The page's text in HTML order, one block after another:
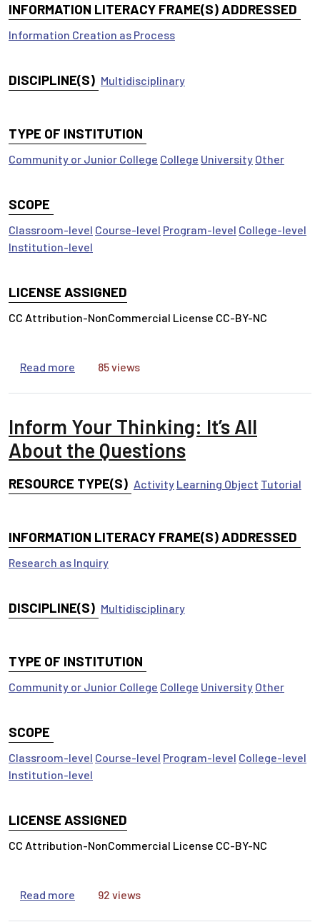
INFORMATION LITERACY FRAME(S) ADDRESSED
Information Creation as Process
DISCIPLINE(S) Multidisciplinary
TYPE OF INSTITUTION
Community or Junior College College University Other
SCOPE
Classroom-level Course-level Program-level College-level
Institution-level
LICENSE ASSIGNED
CC Attribution-NonCommercial License CC-BY-NC
Read more about Inform Your Thinking: How Is Your
85 views
Inform Your Thinking: It’s All
About the Questions
RESOURCE TYPE(S) Activity Learning Object Tutorial
INFORMATION LITERACY FRAME(S) ADDRESSED
Research as Inquiry
DISCIPLINE(S) Multidisciplinary
TYPE OF INSTITUTION
Community or Junior College College University Other
SCOPE
Classroom-level Course-level Program-level College-level
Institution-level
LICENSE ASSIGNED
CC Attribution-NonCommercial License CC-BY-NC
Read more about Inform Your Thinking: It’s All About the
92 views